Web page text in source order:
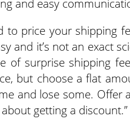
and easy
to price your shipping
and it’s not an exact
of surprise shipping
but choose a flat
and lose some. Offer
getting a discount.”